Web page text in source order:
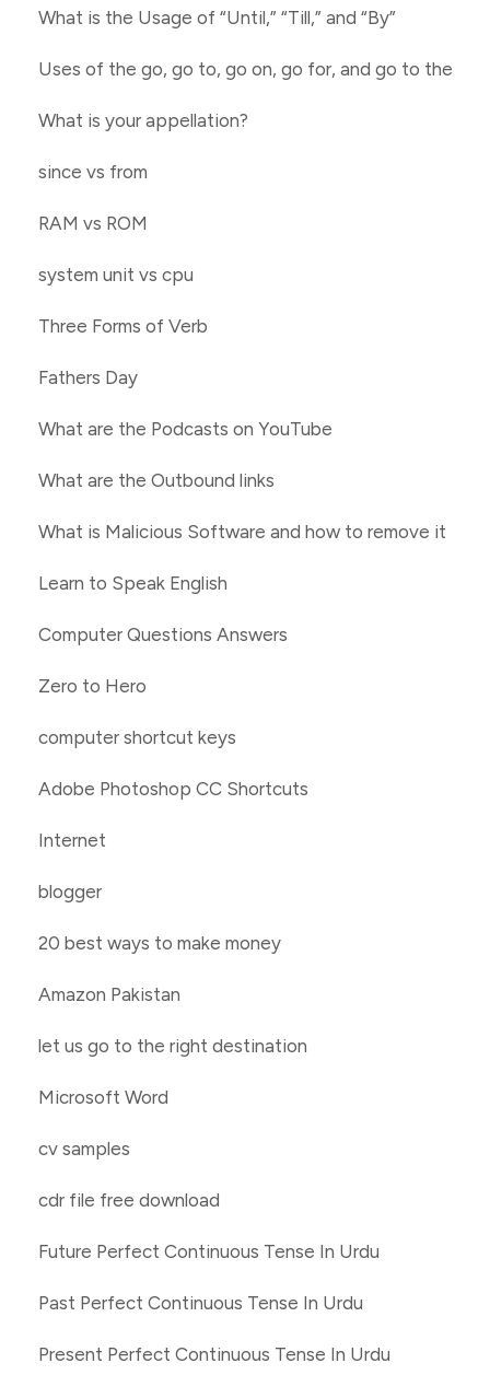
What is the Usage of “Until,” “Till,” and “By”
Uses of the go, go to, go on, go for, and go to the
What is your appellation?
since vs from
RAM vs ROM
system unit vs cpu
Three Forms of Verb
Fathers Day
What are the Podcasts on YouTube
What are the Outbound links
What is Malicious Software and how to remove it
Learn to Speak English
Computer Questions Answers
Zero to Hero
computer shortcut keys
Adobe Photoshop CC Shortcuts
Internet
blogger
20 best ways to make money
Amazon Pakistan
let us go to the right destination
Microsoft Word
cv samples
cdr file free download
Future Perfect Continuous Tense In Urdu
Past Perfect Continuous Tense In Urdu
Present Perfect Continuous Tense In Urdu